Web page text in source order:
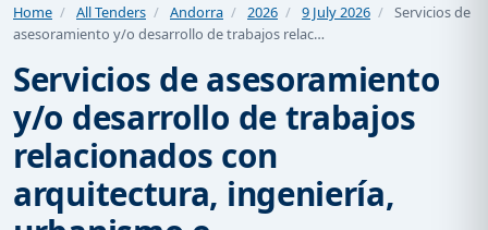
Home / All Tenders / Andorra / 2026 / 9 July 2026 / Servicios de
asesoramiento y/o desarrollo de trabajos relac…
Servicios de asesoramiento
y/o desarrollo de trabajos
relacionados con
arquitectura, ingeniería,